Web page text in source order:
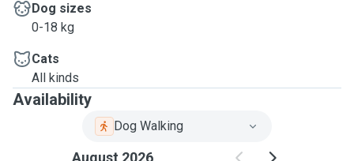
Dog sizes
0-18 kg
Cats
All kinds
Availability
Dog Walking
August 2026